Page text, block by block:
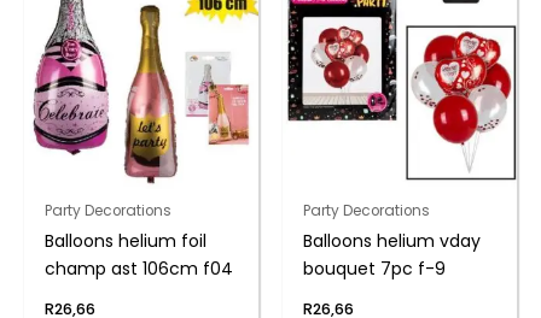
Party Decorations
Balloons helium foil
champ ast 106cm f04
R26,66
Party Decorations
Balloons helium vday
bouquet 7pc f-9
R26,66